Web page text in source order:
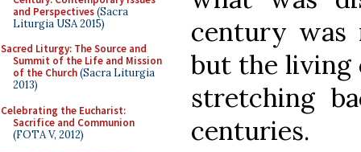
and Perspectives(Sacra
Liturgia USA 2015)
Sacred Liturgy: The Source and
Summit of the Life and Mission
of the Church(Sacra Liturgia
2013)
Celebrating the Eucharist:
Sacrifice and Communion
(FOTA V, 2012)
century was
but the living
stretching
centuries.